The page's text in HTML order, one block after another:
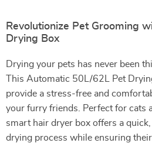
Revolutionize Pet Grooming
Drying Box
Drying your pets has never been
This Automatic 50L/62L Pet
provide a stress-free and
your furry friends. Perfect for cats
smart hair dryer box offers a
drying process while ensuring